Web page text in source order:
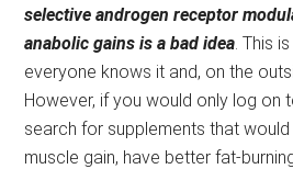
selective androgen receptor
anabolic gains is a bad idea. This
everyone knows it and, on the
However, if you would only log on
search for supplements that
muscle gain, have better fat-